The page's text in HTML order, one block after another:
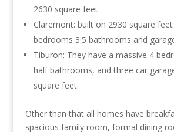
2630 square feet.
Claremont: built on 2930 square
bedrooms 3.5 bathrooms and
Tiburon: They have a massive 4
half bathrooms, and three car
square feet.
Other than that all homes have
spacious family room, formal dining